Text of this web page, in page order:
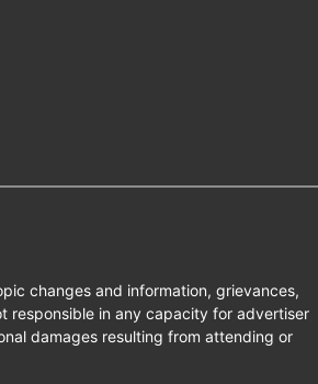
changes and information, grievances,
responsible in any capacity for advertiser
damages resulting from attending or